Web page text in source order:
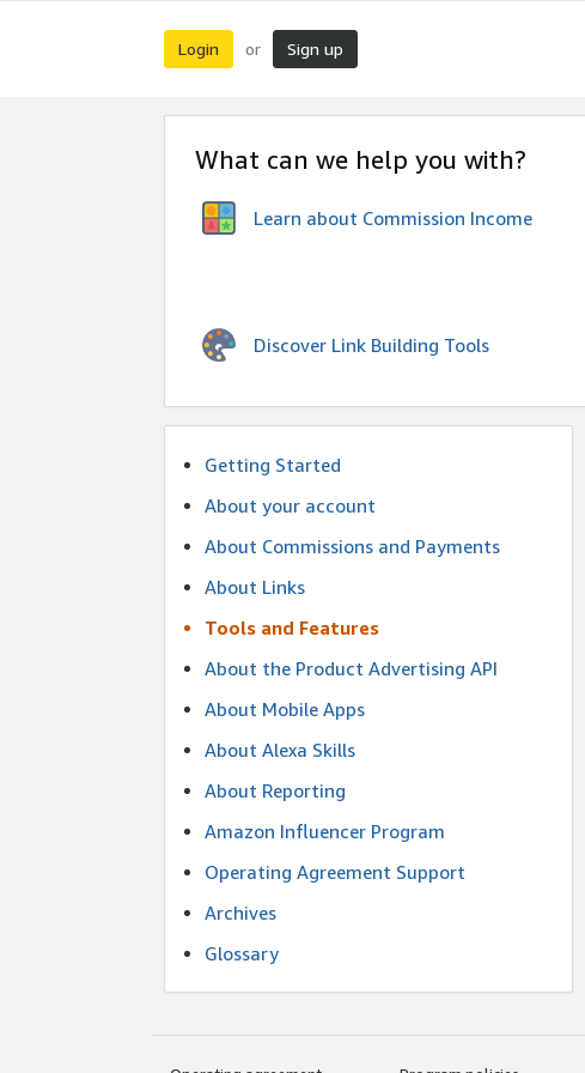
Login or Sign up
What can we help you with?
Learn about Commission Income
Discover Link Building Tools
Getting Started
About your account
About Commissions and Payments
About Links
Tools and Features
About the Product Advertising API
About Mobile Apps
About Alexa Skills
About Reporting
Amazon Influencer Program
Operating Agreement Support
Archives
Glossary